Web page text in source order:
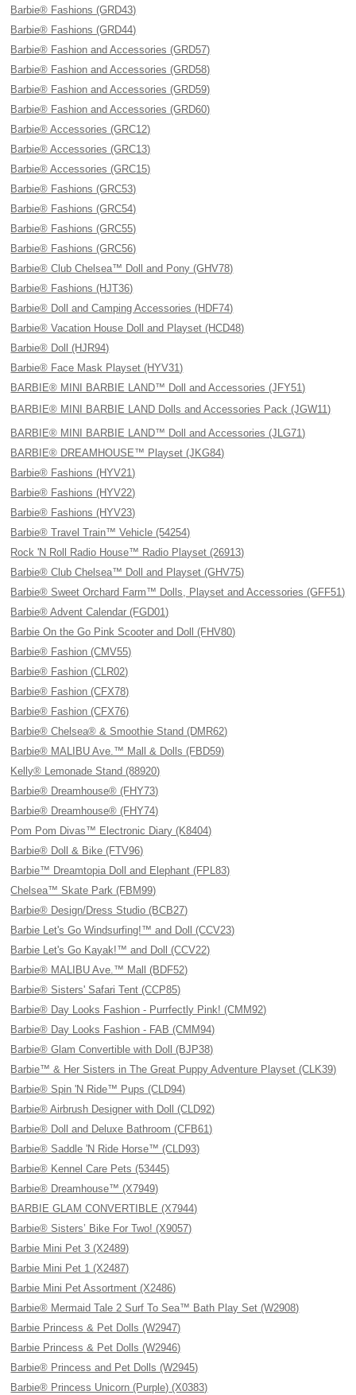
Barbie® Fashions (GRD43)
Barbie® Fashions (GRD44)
Barbie® Fashion and Accessories (GRD57)
Barbie® Fashion and Accessories (GRD58)
Barbie® Fashion and Accessories (GRD59)
Barbie® Fashion and Accessories (GRD60)
Barbie® Accessories (GRC12)
Barbie® Accessories (GRC13)
Barbie® Accessories (GRC15)
Barbie® Fashions (GRC53)
Barbie® Fashions (GRC54)
Barbie® Fashions (GRC55)
Barbie® Fashions (GRC56)
Barbie® Club Chelsea™ Doll and Pony (GHV78)
Barbie® Fashions (HJT36)
Barbie® Doll and Camping Accessories (HDF74)
Barbie® Vacation House Doll and Playset (HCD48)
Barbie® Doll (HJR94)
Barbie® Face Mask Playset (HYV31)
BARBIE® MINI BARBIE LAND™ Doll and Accessories (JFY51)
BARBIE® MINI BARBIE LAND Dolls and Accessories Pack (JGW11)
BARBIE® MINI BARBIE LAND™ Doll and Accessories (JLG71)
BARBIE® DREAMHOUSE™ Playset (JKG84)
Barbie® Fashions (HYV21)
Barbie® Fashions (HYV22)
Barbie® Fashions (HYV23)
Barbie® Travel Train™ Vehicle (54254)
Rock 'N Roll Radio House™ Radio Playset (26913)
Barbie® Club Chelsea™ Doll and Playset (GHV75)
Barbie® Sweet Orchard Farm™ Dolls, Playset and Accessories (GFF51)
Barbie® Advent Calendar (FGD01)
Barbie On the Go Pink Scooter and Doll (FHV80)
Barbie® Fashion (CMV55)
Barbie® Fashion (CLR02)
Barbie® Fashion (CFX78)
Barbie® Fashion (CFX76)
Barbie® Chelsea® & Smoothie Stand (DMR62)
Barbie® MALIBU Ave.™ Mall & Dolls (FBD59)
Kelly® Lemonade Stand (88920)
Barbie® Dreamhouse® (FHY73)
Barbie® Dreamhouse® (FHY74)
Pom Pom Divas™ Electronic Diary (K8404)
Barbie® Doll & Bike (FTV96)
Barbie™ Dreamtopia Doll and Elephant (FPL83)
Chelsea™ Skate Park (FBM99)
Barbie® Design/Dress Studio (BCB27)
Barbie Let's Go Windsurfing!™ and Doll (CCV23)
Barbie Let's Go Kayak!™ and Doll (CCV22)
Barbie® MALIBU Ave.™ Mall (BDF52)
Barbie® Sisters' Safari Tent (CCP85)
Barbie® Day Looks Fashion - Purrfectly Pink! (CMM92)
Barbie® Day Looks Fashion - FAB (CMM94)
Barbie® Glam Convertible with Doll (BJP38)
Barbie™ & Her Sisters in The Great Puppy Adventure Playset (CLK39)
Barbie® Spin 'N Ride™ Pups (CLD94)
Barbie® Airbrush Designer with Doll (CLD92)
Barbie® Doll and Deluxe Bathroom (CFB61)
Barbie® Saddle 'N Ride Horse™ (CLD93)
Barbie® Kennel Care Pets (53445)
Barbie® Dreamhouse™ (X7949)
BARBIE GLAM CONVERTIBLE (X7944)
Barbie® Sisters’ Bike For Two! (X9057)
Barbie Mini Pet 3 (X2489)
Barbie Mini Pet 1 (X2487)
Barbie Mini Pet Assortment (X2486)
Barbie® Mermaid Tale 2 Surf To Sea™ Bath Play Set (W2908)
Barbie Princess & Pet Dolls (W2947)
Barbie Princess & Pet Dolls (W2946)
Barbie® Princess and Pet Dolls (W2945)
Barbie® Princess Unicorn (Purple) (X0383)